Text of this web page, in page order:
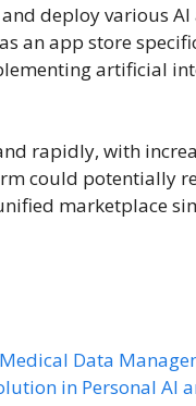
deploy various
an app store
artificial
rapidly, with
could potentially
marketplace
Data
in Personal AI